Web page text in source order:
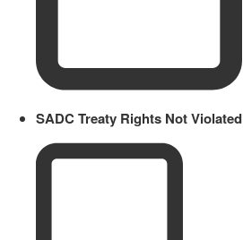
SADC Treaty Rights Not Violated